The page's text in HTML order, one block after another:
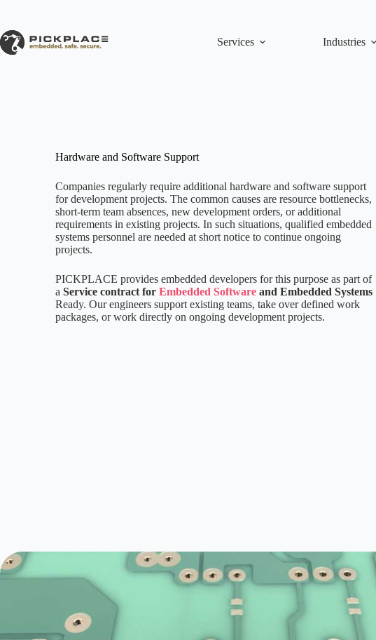
content
Services
Industries
Hardware and Software Support
Companies regularly require additional hardware and software support
for development projects. The common causes are resource bottlenecks,
short-term team absences, new development orders, or additional
requirements in existing projects. In such situations, qualified embedded
systems personnel are needed at short notice to continue ongoing
projects.
PICKPLACE provides embedded developers for this purpose as part of
aService contract forEmbedded Software and Embedded Systems
Ready. Our engineers support existing teams, take over defined work
packages, or work directly on ongoing development projects.